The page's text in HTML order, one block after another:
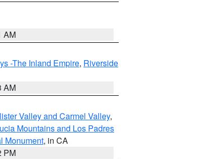
AM
-The Inland Empire, Riverside
AM
Valley and Carmel Valley,
Mountains and Los Padres
Monument, in CA
PM